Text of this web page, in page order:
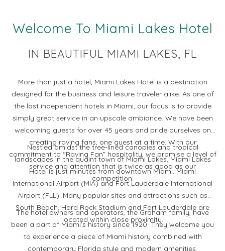
Welcome To Miami Lakes Hotel
IN BEAUTIFUL MIAMI LAKES, FL
More than just a hotel, Miami Lakes Hotel is a destination
designed for the business and leisure traveler alike. As one of
the last independent hotels in Miami, our focus is to provide
simply great service in an upscale ambiance. We have been
welcoming guests for over 45 years and pride ourselves on
creating raving fans, one guest at a time. With our
commitment to “Raving Fan” hospitality, we promise a level of
service and attention that is twice as good as our
competition.
Nestled amidst the tree-lined canopies and tropical
landscapes in the quaint town of Miami Lakes, Miami Lakes
Hotel is just minutes from downtown Miami, Miami
International Airport (MIA) and Fort Lauderdale International
Airport (FLL). Many popular sites and attractions such as
South Beach, Hard Rock Stadium and Fort Lauderdale are
located within close proximity.
The hotel owners and operators, the Graham family, have
been a part of Miami’s history since 1920. They welcome you
to experience a piece of Miami history combined with
contemporary Florida style and modern amenities.